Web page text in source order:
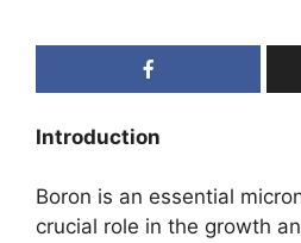
Introduction
Boron is an essential
crucial role in the growth